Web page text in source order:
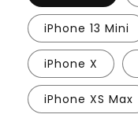
iPhone 13 Mini
iPhone X
iPhone XS Max